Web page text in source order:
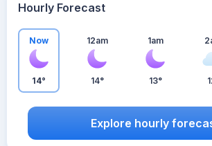
Hourly Forecast
Now
14°
12am
14°
1am
13°
Explore hourly